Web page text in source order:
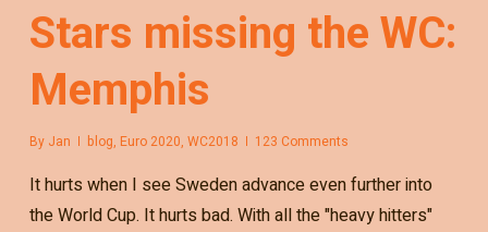
Stars missing the WC:
Memphis
By Jan blog, Euro 2020, WC2018 123 Comments
It hurts when I see Sweden advance even further into
the World Cup. It hurts bad. With all the "heavy hitters"